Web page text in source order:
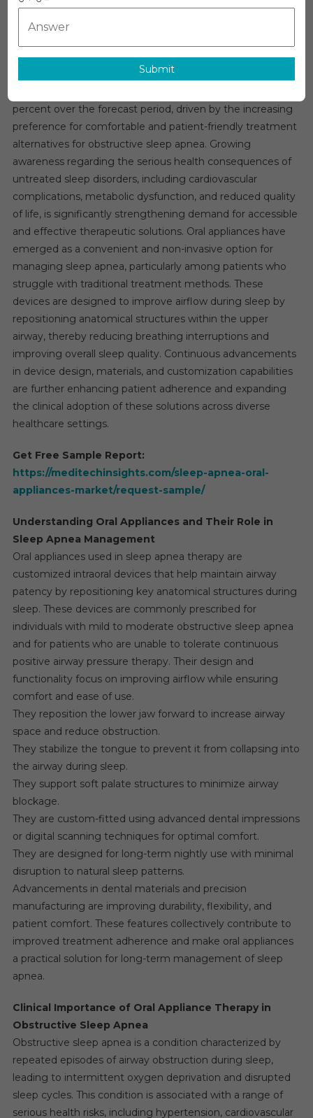
Apnea
Market
Market
Analysis,
Overview
And
Segment
Forecast
To
2031
The globalsleep apnea oral appliances marketis
witnessing strong growth momentum and is expected to
percent over the forecast period, driven by the increasing
preference for comfortable and patient-friendly treatment
alternatives for obstructive sleep apnea. Growing
awareness regarding the serious health consequences of
untreated sleep disorders, including cardiovascular
complications, metabolic dysfunction, and reduced quality
of life, is significantly strengthening demand for accessible
and effective therapeutic solutions. Oral appliances have
emerged as a convenient and non-invasive option for
managing sleep apnea, particularly among patients who
struggle with traditional treatment methods. These
devices are designed to improve airflow during sleep by
repositioning anatomical structures within the upper
airway, thereby reducing breathing interruptions and
improving overall sleep quality. Continuous advancements
in device design, materials, and customization capabilities
are further enhancing patient adherence and expanding
the clinical adoption of these solutions across diverse
healthcare settings.
Get Free Sample Report:
https://meditechinsights.com/sleep-apnea-oral-
appliances-market/request-sample/
Understanding Oral Appliances and Their Role in
Sleep Apnea Management
Oral appliances used in sleep apnea therapy are
customized intraoral devices that help maintain airway
patency by repositioning key anatomical structures during
sleep. These devices are commonly prescribed for
individuals with mild to moderate obstructive sleep apnea
and for patients who are unable to tolerate continuous
positive airway pressure therapy. Their design and
functionality focus on improving airflow while ensuring
comfort and ease of use.
They reposition the lower jaw forward to increase airway
space and reduce obstruction.
They stabilize the tongue to prevent it from collapsing into
the airway during sleep.
They support soft palate structures to minimize airway
blockage.
They are custom-fitted using advanced dental impressions
or digital scanning techniques for optimal comfort.
They are designed for long-term nightly use with minimal
disruption to natural sleep patterns.
Advancements in dental materials and precision
manufacturing are improving durability, flexibility, and
patient comfort. These features collectively contribute to
improved treatment adherence and make oral appliances
a practical solution for long-term management of sleep
apnea.
Clinical Importance of Oral Appliance Therapy in
Obstructive Sleep Apnea
Obstructive sleep apnea is a condition characterized by
repeated episodes of airway obstruction during sleep,
leading to intermittent oxygen deprivation and disrupted
sleep cycles. This condition is associated with a range of
serious health risks, including hypertension, cardiovascular
Submit